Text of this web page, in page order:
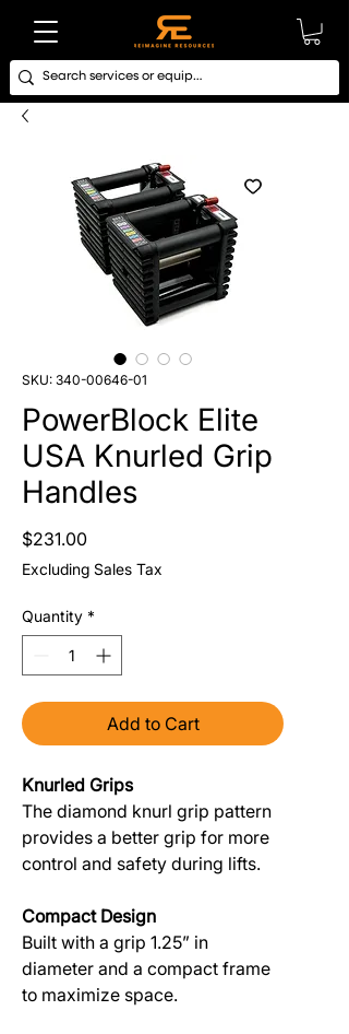
SKU: 340-00646-01
PowerBlock Elite
USA Knurled Grip
Handles
$231.00Price
Excluding Sales Tax
Quantity *
Add to Cart
Knurled Grips
The diamond knurl grip pattern
provides a better grip for more
control and safety during lifts.
Compact Design
Built with a grip 1.25” in
diameter and a compact frame
to maximize space.